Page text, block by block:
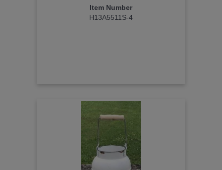
Item Number
H13A5511S-4